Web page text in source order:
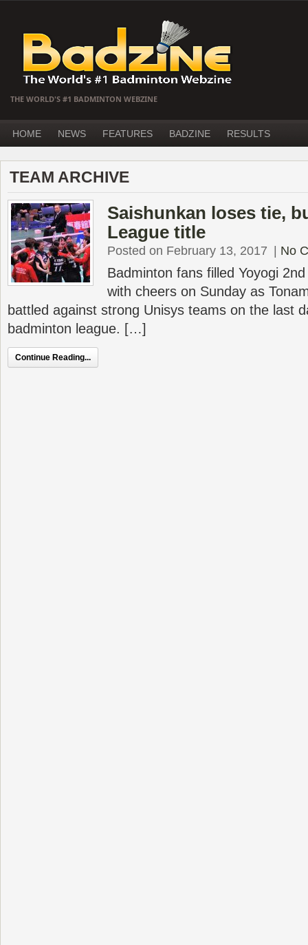
THE WORLD'S #1 BADMINTON WEBZINE
HOME NEWS FEATURES BADZINE RESULTS
TEAM ARCHIVE
Saishunkan loses tie,
League title
Posted on February 13, 2017 No
Badminton fans filled Yoyogi
with cheers on Sunday as
battled against strong Unisys teams on the last
badminton league. […]
Continue Reading...